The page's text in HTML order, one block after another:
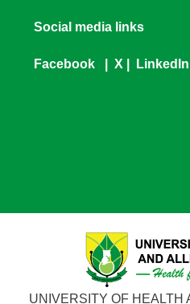
Social media links
Facebook X LinkedIn
UNIVERSITY OF HEALTH